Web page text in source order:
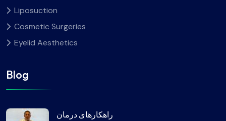
Liposuction
Cosmetic Surgeries
Eyelid Aesthetics
Blog
راهکارهای درمان